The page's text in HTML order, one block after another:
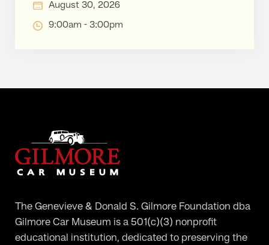
August 30, 2026
9:00am - 3:00pm
The Genevieve & Donald S. Gilmore Foundation dba
Gilmore Car Museum is a 501(c)(3) nonprofit
educational institution, dedicated to preserving the